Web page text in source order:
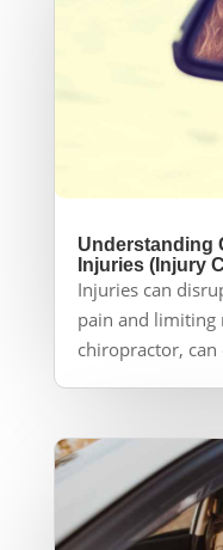
Understanding
Injuries (Injury
Injuries can
pain and
chiropractor, can